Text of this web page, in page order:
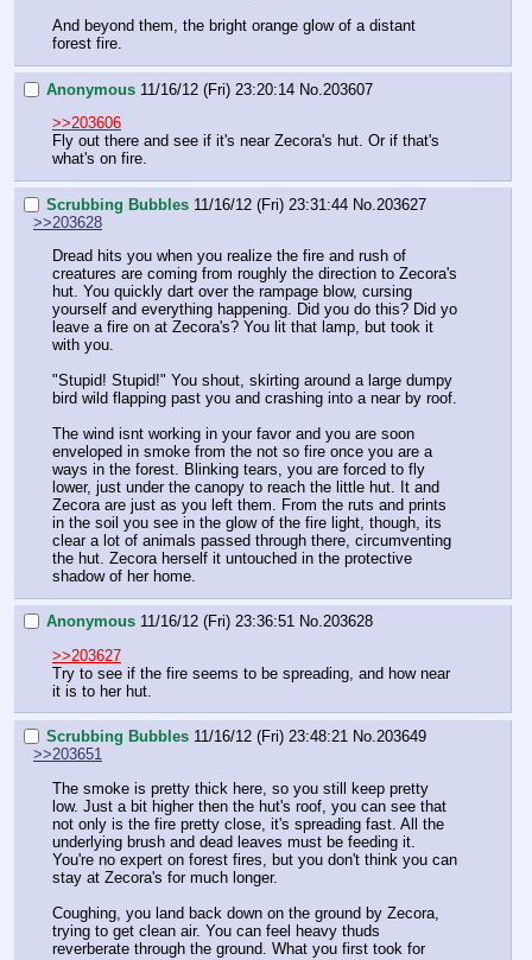
And beyond them, the bright orange glow of a distant
forest fire.
Anonymous 11/16/12 (Fri) 23:20:14 No. 203607
>>203606
Fly out there and see if it's near Zecora's hut. Or if that's
what's on fire.
Scrubbing Bubbles 11/16/12 (Fri) 23:31:44 No. 203627
>>203628
Dread hits you when you realize the fire and rush of
creatures are coming from roughly the direction to Zecora's
hut. You quickly dart over the rampage blow, cursing
yourself and everything happening. Did you do this? Did yo
leave a fire on at Zecora's? You lit that lamp, but took it
with you.
"Stupid! Stupid!" You shout, skirting around a large dumpy
The wind isnt working in your favor and you are soon
enveloped in smoke from the not so fire once you are a
ways in the forest. Blinking tears, you are forced to fly
lower, just under the canopy to reach the little hut. It and
Zecora are just as you left them. From the ruts and prints
in the soil you see in the glow of the fire light, though, its
clear a lot of animals passed through there, circumventing
the hut. Zecora herself it untouched in the protective
shadow of her home.
Anonymous 11/16/12 (Fri) 23:36:51 No.203628
>>203627
Try to see if the fire seems to be spreading, and how near
it is to her hut.
Scrubbing Bubbles 11/16/12 (Fri) 23:48:21 No.203649
>>203651
The smoke is pretty thick here, so you still keep pretty
low. Just a bit higher then the hut's roof, you can see that
not only is the fire pretty close, it's spreading fast. All the
underlying brush and dead leaves must be feeding it.
You're no expert on forest fires, but you don't think you can
stay at Zecora's for much longer.
Coughing, you land back down on the ground by Zecora,
trying to get clean air. You can feel heavy thuds
reverberate through the ground. What you first took for